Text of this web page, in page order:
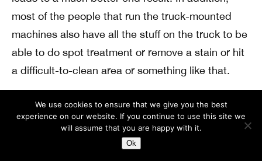
most of the people that run the truck-mounted
machines also have all the stuff on the truck to be
able to do spot treatment or remove a stain or hit
a difficult-to-clean area or something like that.
Andrew Schultz: (
That’s something that most people who go run a
rug doctor or have a personal unit don’t think
about, they’re just not set up for spot treatments
We use cookies to ensure that we give you the best
experience on our website. If you continue to use this site we
will assume that you are happy with it.
Ok